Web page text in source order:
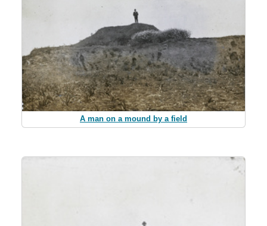
A man on a mound by a field